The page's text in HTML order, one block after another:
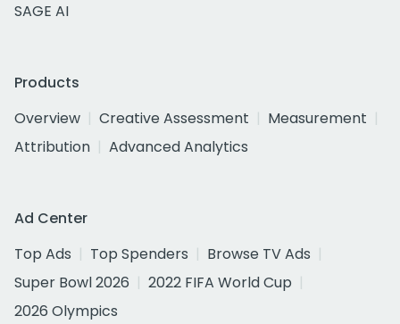
SAGE AI
Products
Overview
Creative Assessment
Measurement
Attribution
Advanced Analytics
Ad Center
Top Ads
Top Spenders
Browse TV Ads
Super Bowl 2026
2022 FIFA World Cup
2026 Olympics